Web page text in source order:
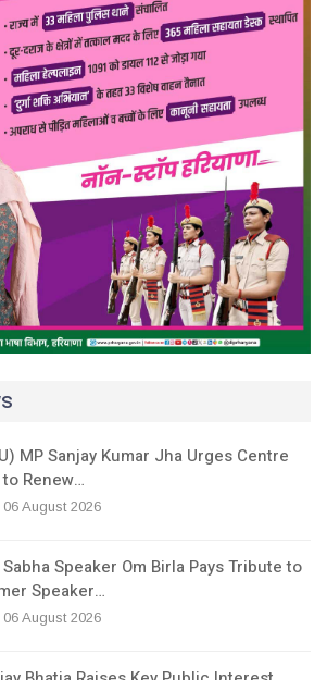
MP Sanjay Kumar Jha Urges Centre
Renew…
06 August 2026
Speaker Om Birla Pays Tribute to
Speaker…
06 August 2026